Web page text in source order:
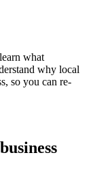
what
why local
so you can re-